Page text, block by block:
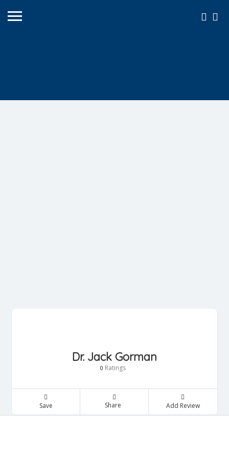
Dr. Jack Gorman
0 Ratings
Save Share Add Review